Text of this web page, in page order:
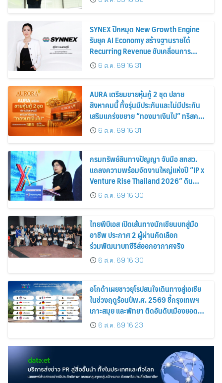
Partners for Sustainable Growth
SYNEX ปักหมุด New Growth Engine
รับยุค AI Economy สร้างฐานรายได้
Recurring Revenue ขับเคลื่อนการ
เติบโตอย่างยั่งยืน โชว์กำไร Q2/69 โต
18% พร้อมจ่ายปันผลระหว่างกาล 0.10
6 ส.ค. 69 16:31
AURA เตรียมขายหุ้นกู้ 2 ชุด ปลาย
สิงหาคมนี้ ทั้งรุ่นมีประกันและไม่มีประกัน
เสริมแกร่งขยาย “ทองมาเงินไป” ทริสคง
เครดิตบริษัท BBB แนวโน้ม Stable
6 ส.ค. 69 16:31
กรมทรัพย์สินทางปัญญา จับมือ สกสว.
แถลงความพร้อมจัดงานใหญ่แห่งปี “IP x
Venture Rise Thailand 2026” ดัน
ทรัพย์สินทางปัญญาและนวัตกรรมไทยสู่
โลกธุรกิจอย่างเข้มแข็ง
6 ส.ค. 69 16:30
ไทยพีบีเอส เปิดเส้นทางนักเขียนบทสู่มือ
อาชีพ ประกาศ 2 ผู้ผ่านคัดเลือก
ร่วมพัฒนาบทซีรีส์ออกอากาศจริง
6 ส.ค. 69 16:30
อโกด้าเผยชาวยุโรปสนใจเดินทางสู่เอเชีย
ในช่วงฤดูร้อนปีพ.ศ. 2569 ชี้กรุงเทพฯ
เกาะสมุย และพัทยา ติดอันดับเมืองยอด
นิยม6 ส.ค. 69 16:23